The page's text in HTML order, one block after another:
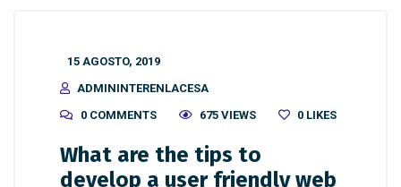
15 AGOSTO, 2019
ADMININTERENLACESA
0 COMMENTS
675 VIEWS 0 LIKES
What are the tips to
develop a user friendly web